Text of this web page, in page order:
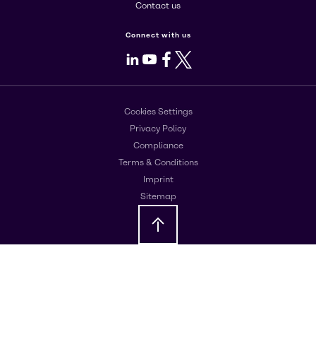
Contact us
Connect with us
LinkedIn
Youtube
Facebook
X
Cookies Settings
Privacy Policy
Compliance
Terms & Conditions
Imprint
Sitemap